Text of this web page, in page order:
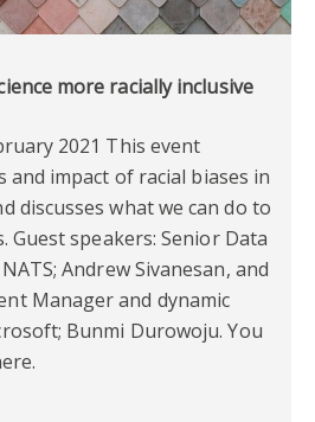
more racially inclusive
2021 This event
impact of racial biases in
discusses what we can do to
Guest speakers: Senior Data
Andrew Sivanesan, and
Manager and dynamic
Bunmi Durowoju. You